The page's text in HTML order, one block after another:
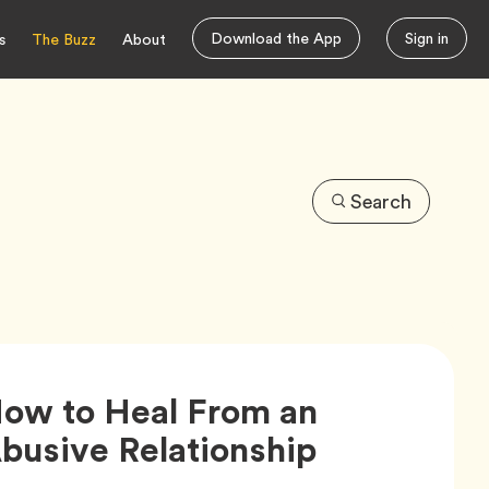
The Buzz About Download the App Sign in
Search
to Heal From an
RelationshipArticle,